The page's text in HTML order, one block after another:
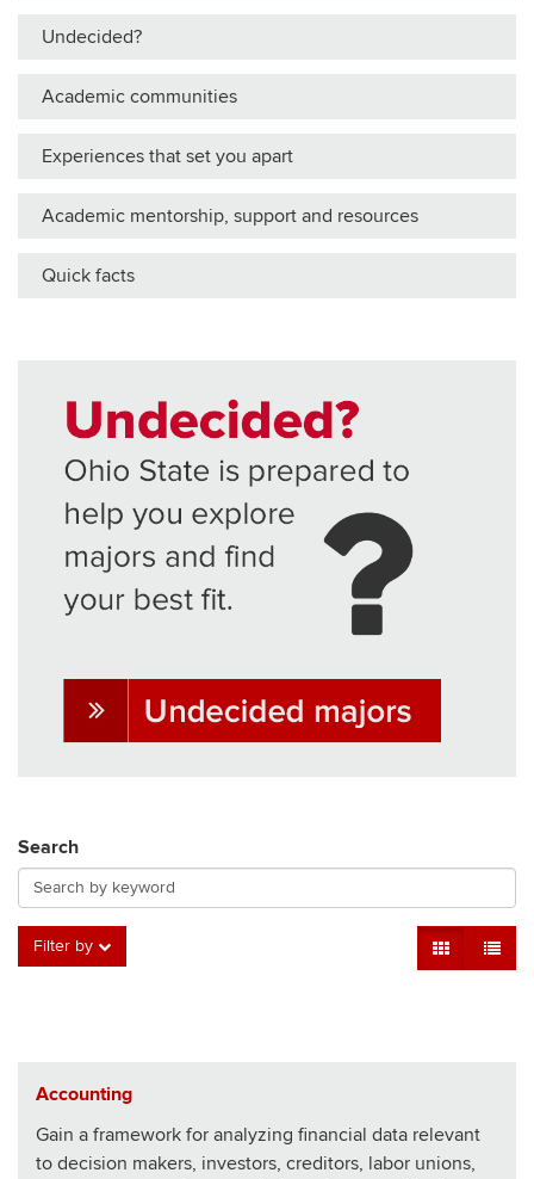
Undecided?
Academic communities
Experiences that set you apart
Academic mentorship, support and resources
Quick facts
Search
Filter by Grid ViewTable
Accounting
Gain a framework for analyzing financial data relevant
to decision makers, investors, creditors, labor unions,